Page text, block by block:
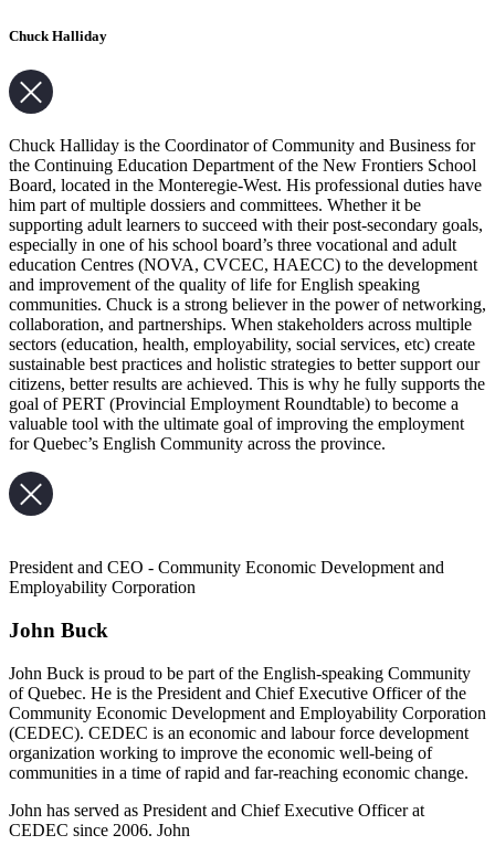
Chuck Halliday
Chuck Halliday is the Coordinator of Community and Business for
the Continuing Education Department of the New Frontiers School
Board, located in the Monteregie-West. His professional duties have
him part of multiple dossiers and committees. Whether it be
supporting adult learners to succeed with their post-secondary goals,
especially in one of his school board’s three vocational and adult
education Centres (NOVA, CVCEC, HAECC) to the development
and improvement of the quality of life for English speaking
communities. Chuck is a strong believer in the power of networking,
collaboration, and partnerships. When stakeholders across multiple
sectors (education, health, employability, social services, etc) create
sustainable best practices and holistic strategies to better support our
citizens, better results are achieved. This is why he fully supports the
goal of PERT (Provincial Employment Roundtable) to become a
valuable tool with the ultimate goal of improving the employment
for Quebec’s English Community across the province.
President and CEO - Community Economic Development and
Employability Corporation
John Buck
John Buck is proud to be part of the English-speaking Community
of Quebec. He is the President and Chief Executive Officer of the
Community Economic Development and Employability Corporation
(CEDEC). CEDEC is an economic and labour force development
organization working to improve the economic well-being of
communities in a time of rapid and far-reaching economic change.
John has served as President and Chief Executive Officer at
CEDEC since 2006. John